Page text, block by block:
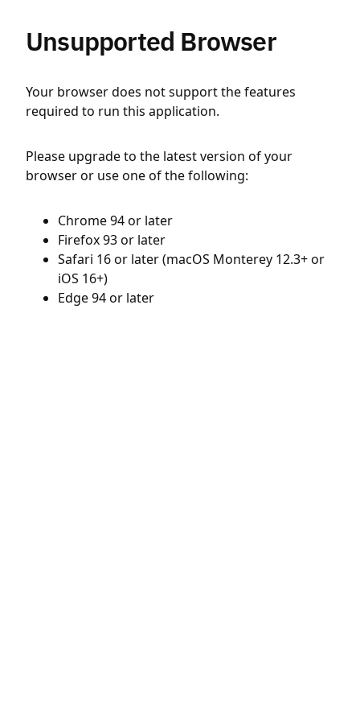
Unsupported Browser
Your browser does not support the features
required to run this application.
Please upgrade to the latest version of your
browser or use one of the following:
Chrome 94 or later
Firefox 93 or later
Safari 16 or later (macOS Monterey 12.3+ or
iOS 16+)
Edge 94 or later